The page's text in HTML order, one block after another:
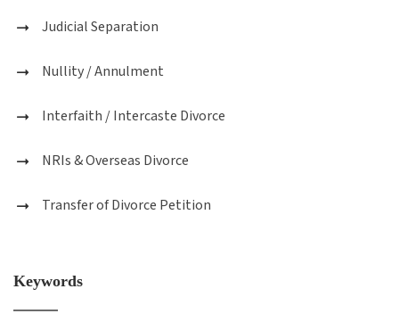
Judicial Separation
Nullity / Annulment
Interfaith / Intercaste Divorce
NRIs & Overseas Divorce
Transfer of Divorce Petition
Keywords